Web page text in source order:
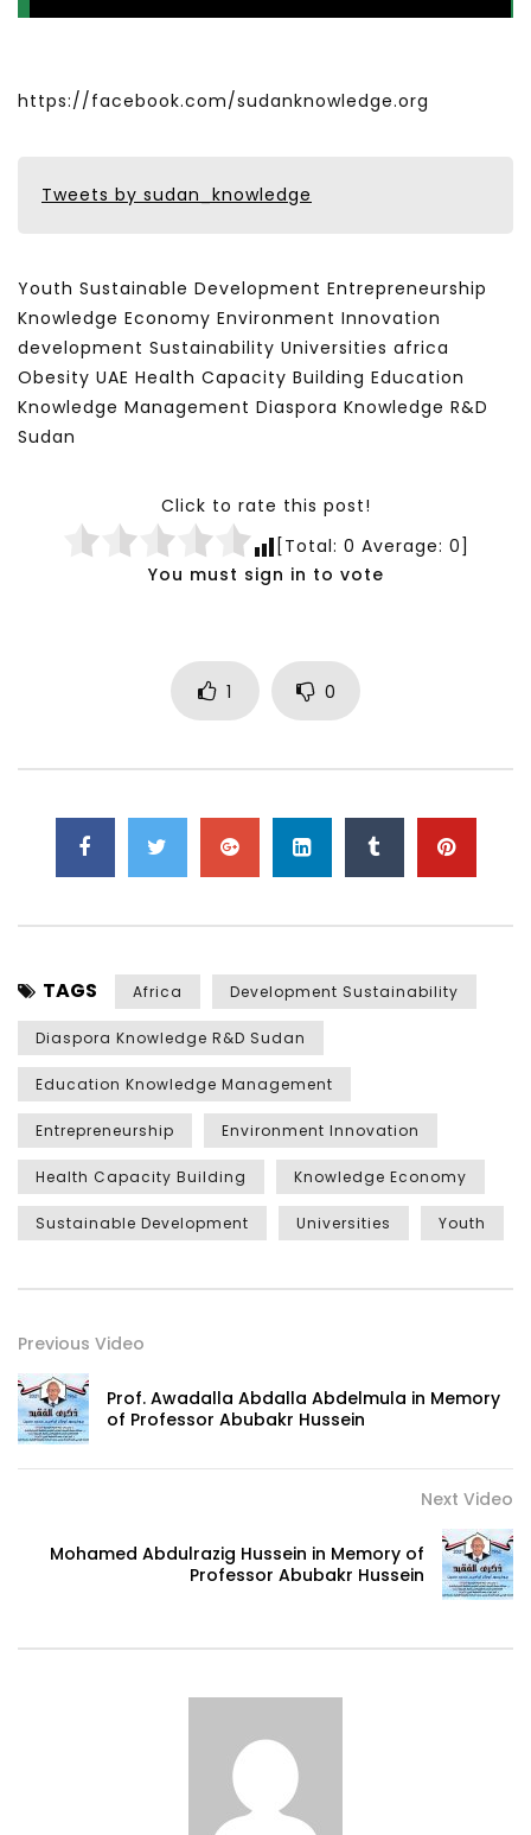
https://facebook.com/sudanknowledge.org
Tweets by sudan_knowledge
Youth Sustainable Development Entrepreneurship
Knowledge Economy Environment Innovation
development Sustainability Universities africa
Obesity UAE Health Capacity Building Education
Knowledge Management Diaspora Knowledge R&D
Sudan
Click to rate this post!
[Total: 0 Average: 0]
You must sign in to vote
1 0
TAGS Africa Development Sustainability
Diaspora Knowledge R&D Sudan
Education Knowledge Management
Entrepreneurship Environment Innovation
Health Capacity Building Knowledge Economy
Sustainable Development Universities Youth
Previous Video
Prof. Awadalla Abdalla Abdelmula in Memory
of Professor Abubakr Hussein
Next Video
Mohamed Abdulrazig Hussein in Memory of
Professor Abubakr Hussein